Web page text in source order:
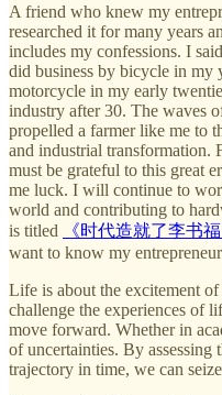
A friend who knew my
researched it for many years
includes my confessions. I
did business by bicycle in my
motorcycle in my early
industry after 30. The waves
propelled a farmer like me to
and industrial transformation.
must be grateful to this great
me luck. I will continue to
world and contributing to
is titled
《时代造就了李书福
want to know my
Life is about the excitement
challenge the experiences of
move forward. Whether in
of uncertainties. By
trajectory in time, we can